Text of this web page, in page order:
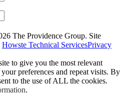
The Providence Group. Site
Howste Technical ServicesPrivacy
to give you the most relevant
preferences and repeat visits. By
to the use of ALL the cookies.
.